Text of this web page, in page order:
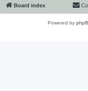
Board index
Powered by